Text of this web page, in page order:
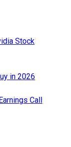
Stock
in 2026
Call